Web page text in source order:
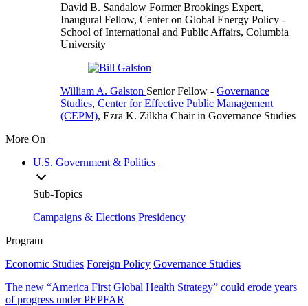
David B. Sandalow Former Brookings Expert,
Inaugural Fellow, Center on Global Energy Policy -
School of International and Public Affairs, Columbia
University
William A. Galston Senior Fellow - Governance
Studies, Center for Effective Public Management
(CEPM), Ezra K. Zilkha Chair in Governance Studies
More On
U.S. Government & Politics
Sub-Topics
Campaigns & Elections Presidency
Program
Economic Studies Foreign Policy Governance Studies
The new “America First Global Health Strategy” could erode years
of progress under PEPFAR